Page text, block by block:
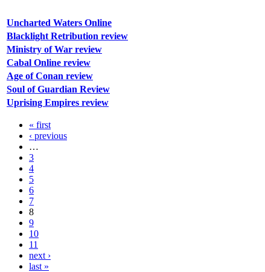
Uncharted Waters Online
Blacklight Retribution review
Ministry of War review
Cabal Online review
Age of Conan review
Soul of Guardian Review
Uprising Empires review
« first
‹ previous
…
3
4
5
6
7
8
9
10
11
next ›
last »